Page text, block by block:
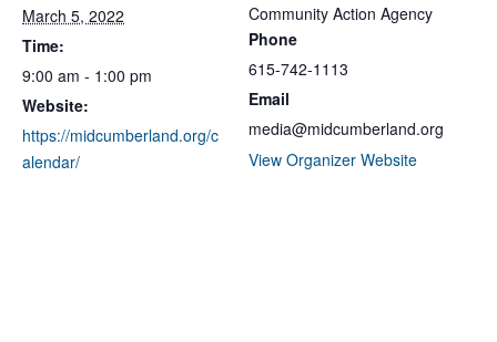
March 5, 2022
Time:
9:00 am - 1:00 pm
Website:
https://midcumberland.org/c
alendar/
Community Action Agency
Phone
615-742-1113
Email
media@midcumberland.org
View Organizer Website